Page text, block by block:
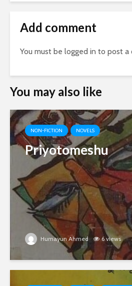
Add comment
You must be logged in to post a
You may also like
NON-FICTION NOVELS
Priyotomeshu
Humayun Ahmed 6 views